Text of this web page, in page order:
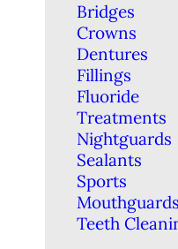
Bridges
Crowns
Dentures
Fillings
Fluoride
Treatments
Nightguards
Sealants
Sports
Teeth